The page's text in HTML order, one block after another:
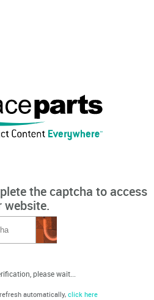
the captcha to access
website.
please wait...
automatically, click here